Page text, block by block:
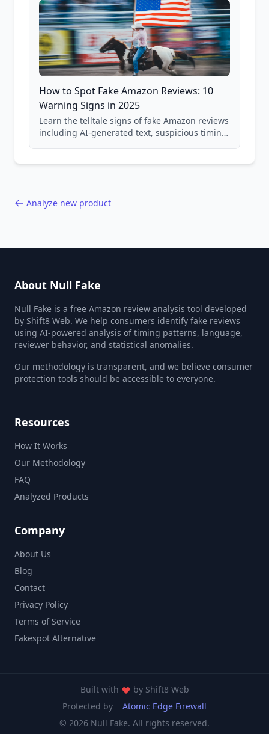
How to Spot Fake Amazon Reviews: 10
Warning Signs in 2025
Learn the telltale signs of fake Amazon reviews
including AI-generated text, suspicious timing
Analyze new product
About Null Fake
Null Fake is a free Amazon review analysis tool developed
by Shift8 Web. We help consumers identify fake reviews
using AI-powered analysis of timing patterns, language,
reviewer behavior, and statistical anomalies.
Our methodology is transparent, and we believe consumer
protection tools should be accessible to everyone.
Resources
How It Works
Our Methodology
FAQ
Analyzed Products
Company
About Us
Blog
Contact
Privacy Policy
Terms of Service
Fakespot Alternative
Built with by Shift8 Web
Protected by
Atomic Edge Firewall
© 2026 Null Fake. All rights reserved.